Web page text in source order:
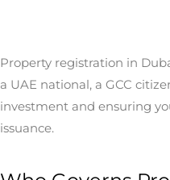
Property registration in
a UAE national, a GCC
investment and ensuring
issuance.